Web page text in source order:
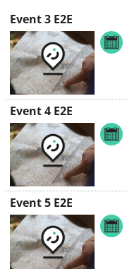
Event 3 E2E
Event 4 E2E
Event 5 E2E